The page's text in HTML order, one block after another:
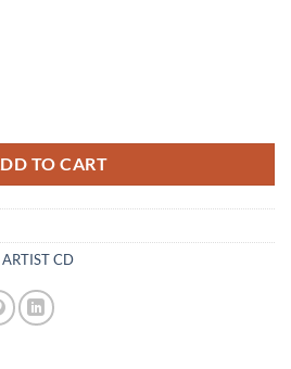
TO CART
CD